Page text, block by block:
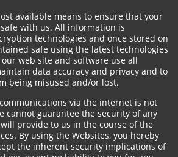
available means to ensure that your
with us. All information is
technologies and once stored on
safe using the latest technologies
web site and software use all
data accuracy and privacy and to
being misused and/or lost.
via the internet is not
cannot guarantee the security of any
provide to us in the course of the
By using the Websites, you hereby
the inherent security implications of